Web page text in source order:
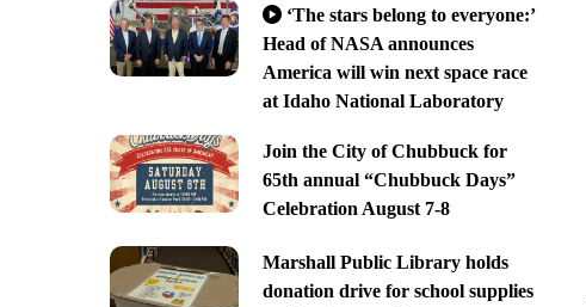
‘The stars belong to everyone:’
Head of NASA announces
America will win next space race
at Idaho National Laboratory
Join the City of Chubbuck for
65th annual “Chubbuck Days”
Celebration August 7-8
Marshall Public Library holds
donation drive for school supplies